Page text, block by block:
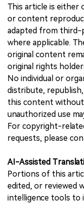
This article is either
or content
adapted from
where applicable.
original content
original rights
No individual or
distribute,
this content
unauthorized use
For copyright-
requests, please
AI-Assisted
Portions of this
edited, or reviewed
intelligence tools to